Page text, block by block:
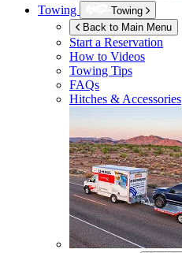
Towing
Towing
Back to Main Menu
Start a Reservation
How to Videos
Towing Tips
FAQs
Hitches & Accessories